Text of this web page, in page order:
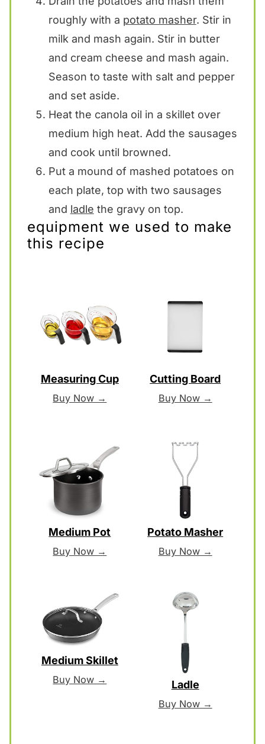
roughly with a potato masher. Stir in
milk and mash again. Stir in butter
and cream cheese and mash again.
Season to taste with salt and pepper
and set aside.
Heat the canola oil in a skillet over
medium high heat. Add the sausages
and cook until browned.
Put a mound of mashed potatoes on
each plate, top with two sausages
and ladle the gravy on top.
equipment we used to make
this recipe
Measuring Cup
Buy Now →
Cutting Board
Buy Now →
Medium Pot
Buy Now →
Potato Masher
Buy Now →
Medium Skillet
Buy Now → Ladle
Buy Now →